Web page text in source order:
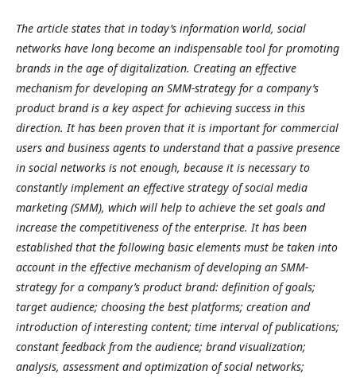
The article states that in today’s information world, social
networks have long become an indispensable tool for promoting
brands in the age of digitalization. Creating an effective
mechanism for developing an SMM-strategy for a company’s
product brand is a key aspect for achieving success in this
direction. It has been proven that it is important for commercial
users and business agents to understand that a passive presence
in social networks is not enough, because it is necessary to
constantly implement an effective strategy of social media
marketing (SMM), which will help to achieve the set goals and
increase the competitiveness of the enterprise. It has been
established that the following basic elements must be taken into
account in the effective mechanism of developing an SMM-
strategy for a company’s product brand: definition of goals;
target audience; choosing the best platforms; creation and
introduction of interesting content; time interval of publications;
constant feedback from the audience; brand visualization;
analysis, assessment and optimization of social networks;